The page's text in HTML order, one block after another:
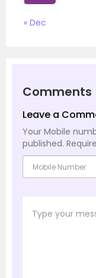
« Dec
Comments
Leave a
Your Mobile
published.